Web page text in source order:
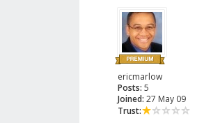
ericmarlow
Posts: 5
Joined: 27 May 09
Trust: